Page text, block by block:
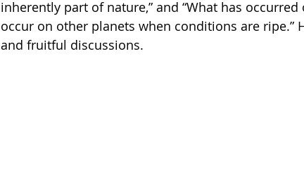
inherently part of nature,” and “What has
occur on other planets when conditions are
and fruitful discussions.